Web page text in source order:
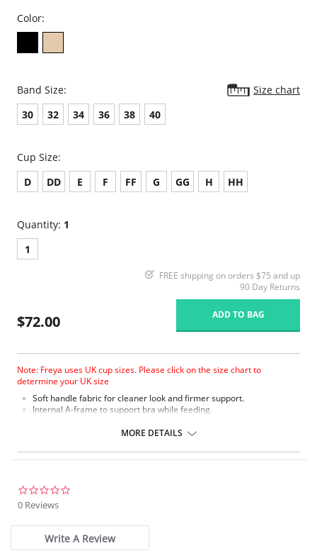
Color:
Band Size:
Size chart
30
32 34 36 38 40
Cup Size:
D
DD E F FF G GG H HH
Quantity: 1
1
FREE shipping on orders $75 and up
90 Day Returns
$72.00 ADD TO BAG
Note: Freya uses UK cup sizes. Please click on the size chart to
determine your UK size
Soft handle fabric for cleaner look and firmer support.
Internal A-frame to support bra while feeding.
MORE DETAILS
0 Reviews
Write A Review